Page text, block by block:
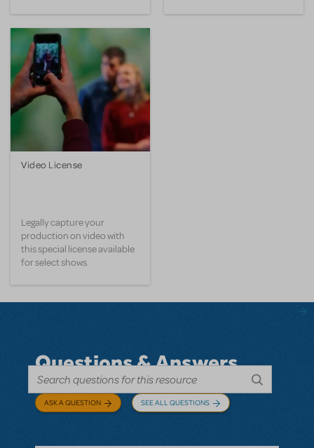
Video License
Legally capture your
production on video with
this special license available
for select shows.
Questions & Answers
ASK A QUESTION SEE ALL QUESTIONS